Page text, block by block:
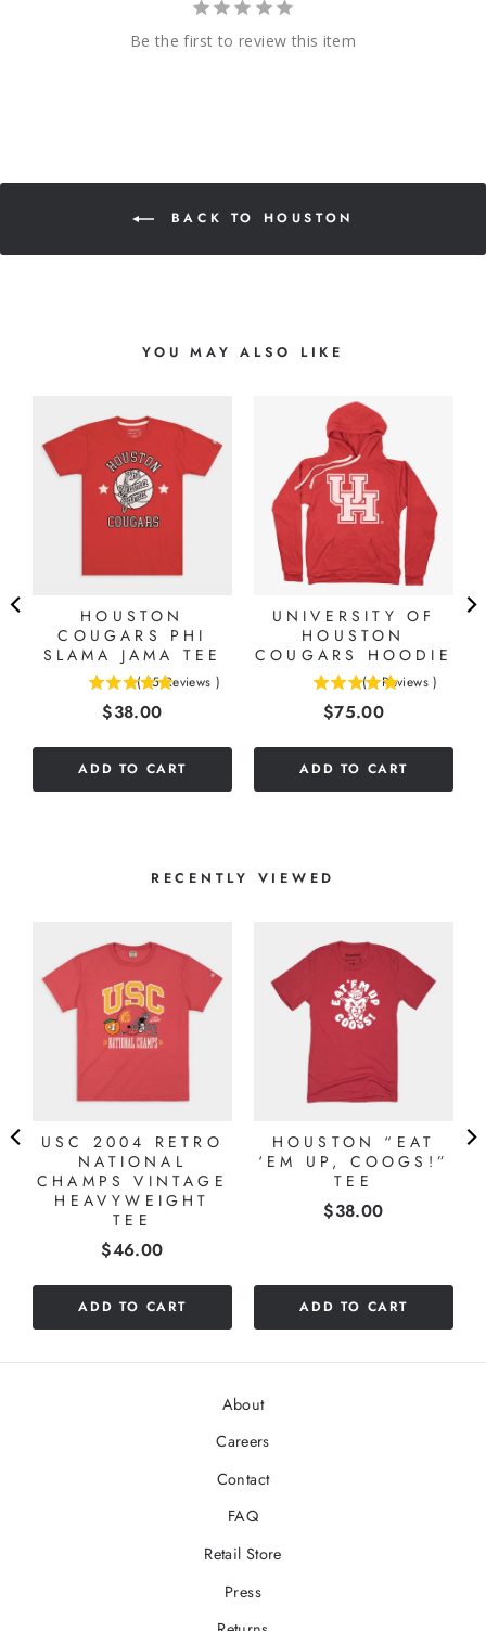
Be the first to review this item
BACK TO HOUSTON
YOU MAY ALSO LIKE
HOUSTON
COUGARS PHI
SLAMA JAMA TEE
( 15 Reviews )
Price
$38.00
ADD TO CART
UNIVERSITY OF
HOUSTON
COUGARS HOODIE
( 1 Reviews )
Price
$75.00
ADD TO CART
RECENTLY VIEWED
USC 2004 RETRO
NATIONAL
CHAMPS VINTAGE
HEAVYWEIGHT
TEE
Price
$46.00
ADD TO CART
HOUSTON “EAT
‘EM UP, COOGS!”
TEE
Price
$38.00
ADD TO CART
About
Careers
Contact
FAQ
Retail Store
Press